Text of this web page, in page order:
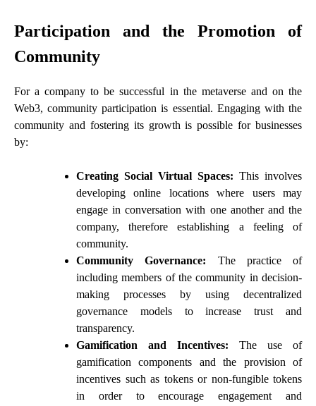
Participation and the Promotion of
Community
For a company to be successful in the metaverse and on the
Web3, community participation is essential. Engaging with the
community and fostering its growth is possible for businesses
by:
Creating Social Virtual Spaces: This involves
developing online locations where users may
engage in conversation with one another and the
company, therefore establishing a feeling of
community.
Community Governance: The practice of
including members of the community in decision-
making processes by using decentralized
governance models to increase trust and
transparency.
Gamification and Incentives: The use of
gamification components and the provision of
incentives such as tokens or non-fungible tokens
in order to encourage engagement and